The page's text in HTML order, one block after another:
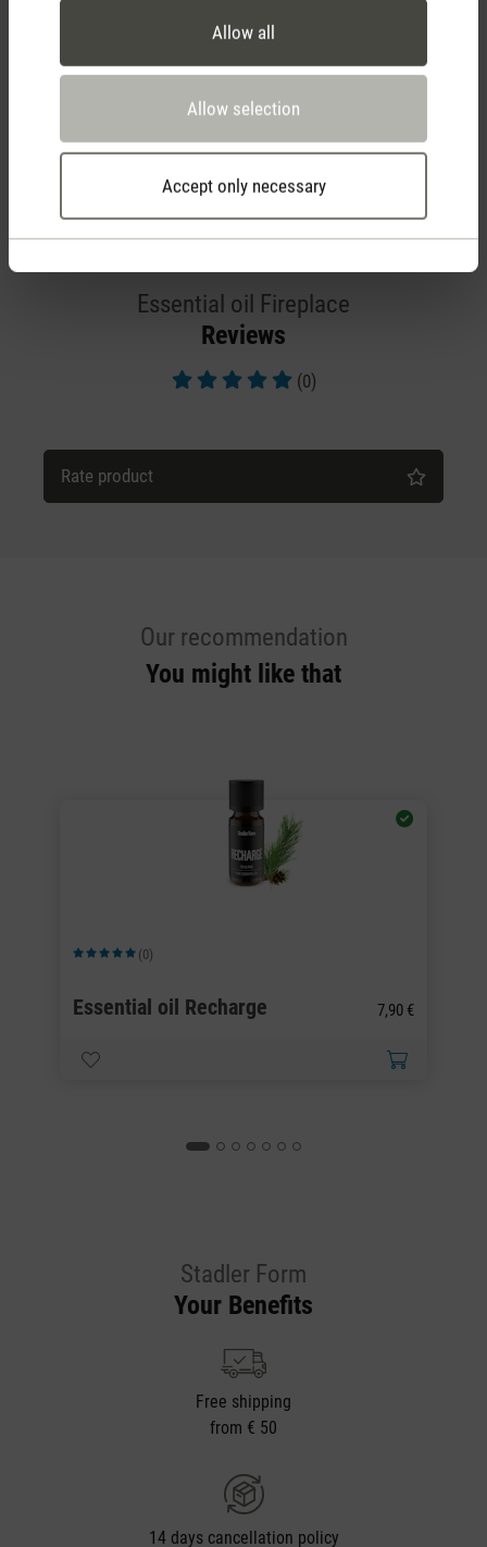
Allow all
Allow selection
Accept only necessary
Essential oil Fireplace
Reviews
(0)
Rate product
Our recommendation
You might like that
Average rating of 5 out of 5 stars
(0)
Essential oil Recharge 7,90 €
Stadler Form
Your Benefits
Free shipping
from € 50
14 days cancellation policy